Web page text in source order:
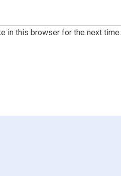
in this browser for the next time.